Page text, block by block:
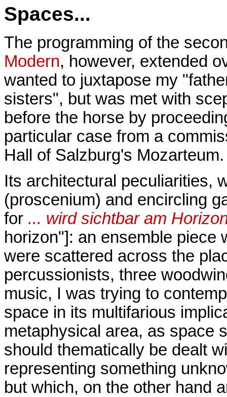
Spaces...
The programming of the
Modern, however, extended
wanted to juxtapose my
sisters", but was met with
before the horse by
particular case from a
Hall of Salzburg's Mozarteum.
Its architectural peculiarities,
(proscenium) and encircling
for ... wird sichtbar am
horizon"]: an ensemble piece
were scattered across the
percussionists, three
music, I was trying to
space in its multifarious
metaphysical area, as space
should thematically be dealt
representing something
but which, on the other hand